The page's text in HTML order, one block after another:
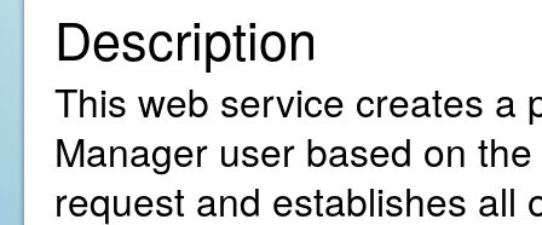
Description
This web service creates a
Manager user based on
request and establishes all